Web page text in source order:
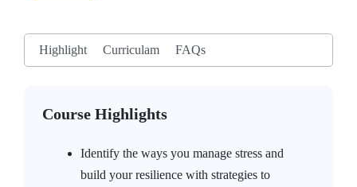
Highlight Curriculam FAQs
Course Highlights
Identify the ways you manage stress and
build your resilience with strategies to